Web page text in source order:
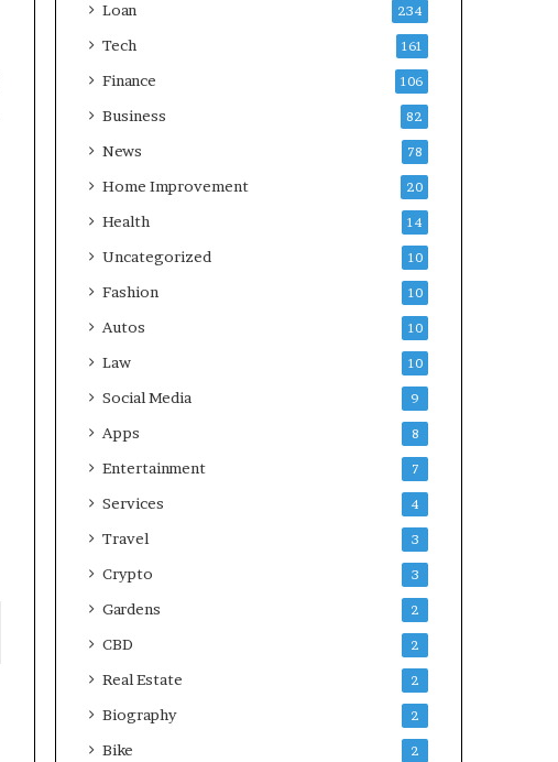
Loan 234
Tech 161
Finance 106
Business 82
News 78
Home Improvement 20
Health 14
Uncategorized 10
Fashion 10
Autos 10
Law 10
Social Media 9
Apps 8
Entertainment 7
Services 4
Travel 3
Crypto 3
Gardens 2
CBD 2
Real Estate 2
Biography 2
Bike 2